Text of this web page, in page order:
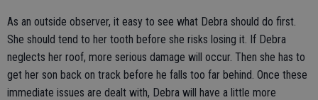
As an outside observer, it easy to see what Debra should do first.
She should tend to her tooth before she risks losing it. If Debra
neglects her roof, more serious damage will occur. Then she has to
get her son back on track before he falls too far behind. Once these
immediate issues are dealt with, Debra will have a little more